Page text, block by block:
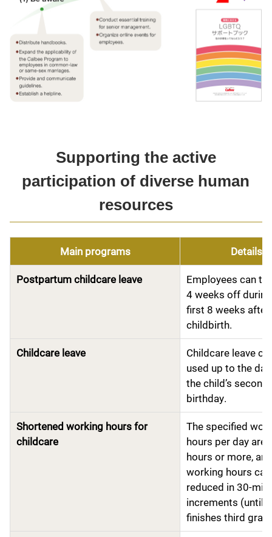
Supporting the active
participation of diverse human
resources
Main programs
Details
Postpartum childcare leave
Employees can
4 weeks off
first 8 weeks after
childbirth.
Childcare leave
Childcare leave
used up to the
the child’s second
birthday.
Shortened working hours for
childcare
The specified
hours per day are
hours or more, and
working hours
reduced in 30-
increments (until
finishes third